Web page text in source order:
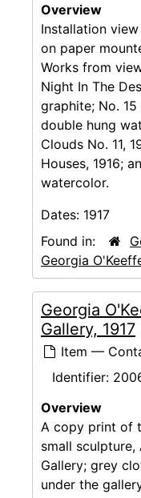
Overview
Installation
on paper
Works from
Night In The
graphite; No. 15
double hung
Clouds No. 11,
Houses, 1916;
watercolor.
Dates: 1917
Found in:
Georgia
Georgia
Gallery, 1917
Item —
Identifier:
Overview
A copy print of
small
Gallery; grey
under the